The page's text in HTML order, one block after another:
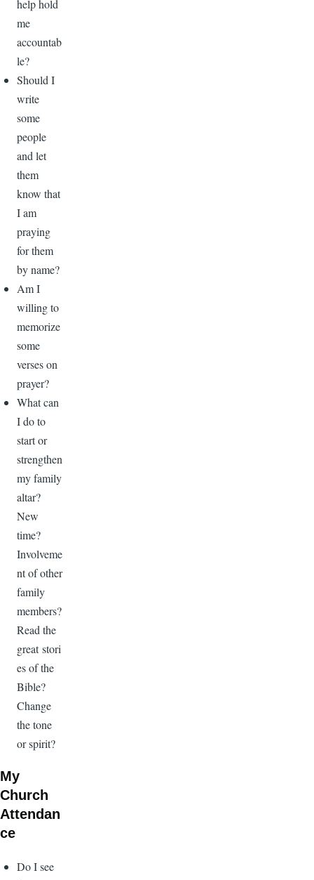
help hold
me
accountab
le?
Should I
write
some
people
and let
them
know that
I am
praying
for them
by name?
Am I
willing to
memorize
some
verses on
prayer?
What can
I do to
start or
strengthen
my family
altar?
New
time?
Involveme
nt of other
family
members?
Read the
great stori
es of the
Bible?
Change
the tone
or spirit?
My
Church
Attendan
ce
Do I see